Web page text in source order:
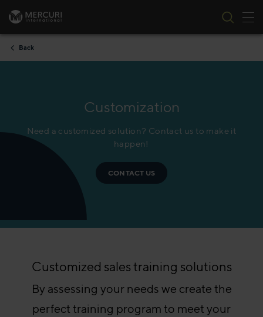
Skip to content
Back
Customization
Need a customized solution? Contact us to make it
happen!
CONTACT US
Customized sales training solutions
By assessing your needs we create the
perfect training program to meet your